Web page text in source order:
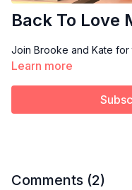
Back To Love
Join Brooke and Kate for
Learn more
Comments (2)